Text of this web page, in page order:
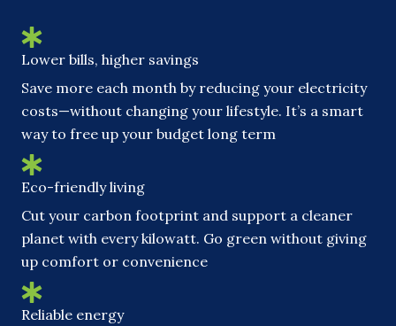
Lower bills, higher savings
Save more each month by reducing your electricity
costs—without changing your lifestyle. It’s a smart
way to free up your budget long term
Eco-friendly living
Cut your carbon footprint and support a cleaner
planet with every kilowatt. Go green without giving
up comfort or convenience
Reliable energy